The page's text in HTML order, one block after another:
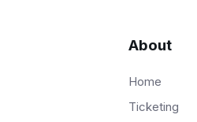
About
Home
Ticketing